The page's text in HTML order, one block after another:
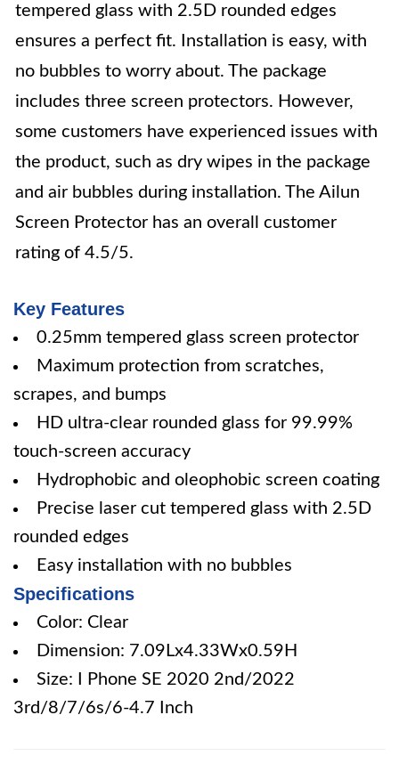
tempered glass with 2.5D rounded edges
ensures a perfect fit. Installation is easy, with
no bubbles to worry about. The package
includes three screen protectors. However,
some customers have experienced issues with
the product, such as dry wipes in the package
and air bubbles during installation. The Ailun
Screen Protector has an overall customer
rating of 4.5/5.
Key Features
0.25mm tempered glass screen protector
Maximum protection from scratches,
scrapes, and bumps
HD ultra-clear rounded glass for 99.99%
touch-screen accuracy
Hydrophobic and oleophobic screen coating
Precise laser cut tempered glass with 2.5D
rounded edges
Easy installation with no bubbles
Specifications
Color: Clear
Dimension: 7.09Lx4.33Wx0.59H
Size: I Phone SE 2020 2nd/2022
3rd/8/7/6s/6-4.7 Inch